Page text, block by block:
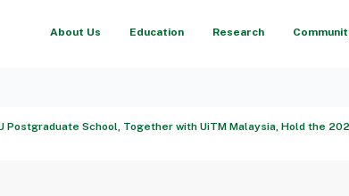
About Us Education Research
Postgraduate School, Together with UiTM Malaysia, Hold the